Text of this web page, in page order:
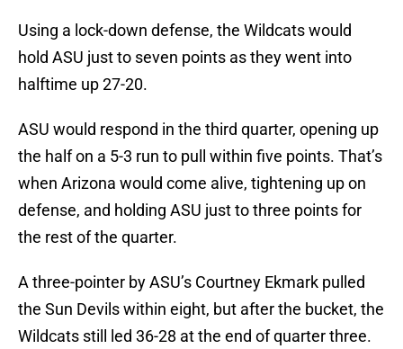
Using a lock-down defense, the Wildcats would
hold ASU just to seven points as they went into
halftime up 27-20.
ASU would respond in the third quarter, opening up
the half on a 5-3 run to pull within five points. That’s
when Arizona would come alive, tightening up on
defense, and holding ASU just to three points for
the rest of the quarter.
A three-pointer by ASU’s Courtney Ekmark pulled
the Sun Devils within eight, but after the bucket, the
Wildcats still led 36-28 at the end of quarter three.